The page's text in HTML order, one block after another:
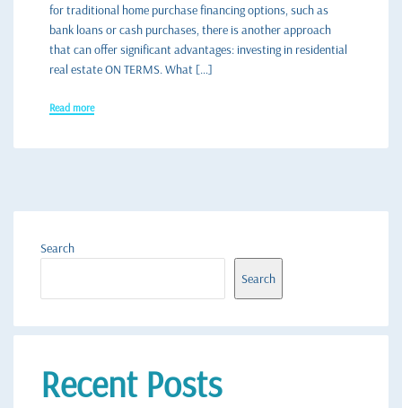
for traditional home purchase financing options, such as
bank loans or cash purchases, there is another approach
that can offer significant advantages: investing in residential
real estate ON TERMS. What […]
Read more
Search
Search
Recent Posts